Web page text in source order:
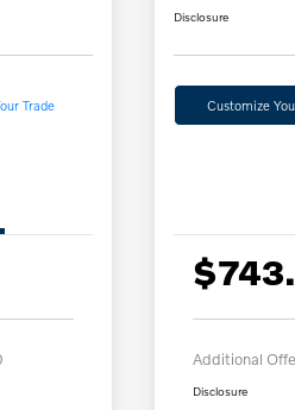
Trade
Disclosure
Customize
Additional
Disclosure